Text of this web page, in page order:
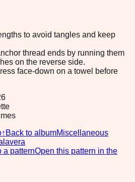
to avoid tangles and keep
thread ends by running them
on the reverse side.
face-down on a towel before
↑ Back to albumMiscellaneous
a patternOpen this pattern in the